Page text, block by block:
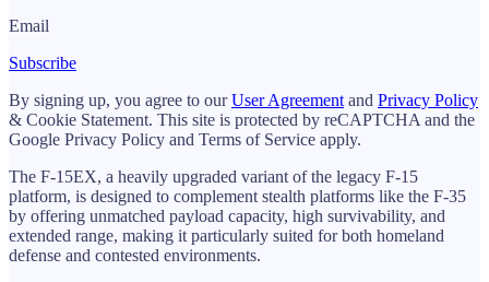
Email
Subscribe
By signing up, you agree to ourUser Agreement and Privacy Policy
& Cookie Statement. This site is protected by reCAPTCHA and the
Google Privacy Policy and Terms of Service apply.
The F-15EX, a heavily upgraded variant of the legacy F-15
platform, is designed to complement stealth platforms like the F-35
by offering unmatched payload capacity, high survivability, and
extended range, making it particularly suited for both homeland
defense and contested environments.